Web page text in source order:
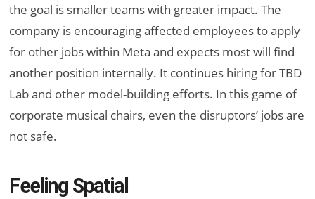
the goal is smaller teams with greater impact. The
company is encouraging affected employees to apply
for other jobs within Meta and expects most will find
another position internally. It continues hiring for TBD
Lab and other model-building efforts. In this game of
corporate musical chairs, even the disruptors’ jobs are
not safe.
Feeling Spatial